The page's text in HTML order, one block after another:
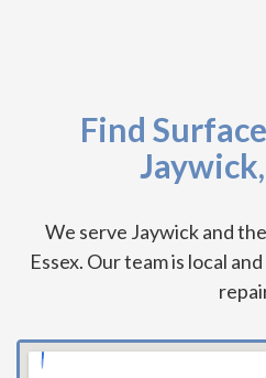
Find
We serve Jaywick and
Essex. Our team is local